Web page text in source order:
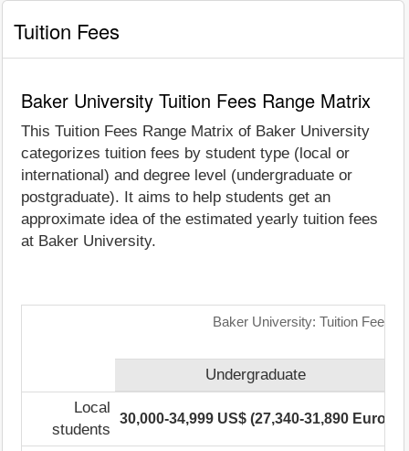
Tuition Fees
Baker University Tuition Fees Range Matrix
This Tuition Fees Range Matrix of Baker University
categorizes tuition fees by student type (local or
international) and degree level (undergraduate or
postgraduate). It aims to help students get an
approximate idea of the estimated yearly tuition fees
at Baker University.
Baker University: Tuition Fees
Undergraduate
Local
students
30,000-34,999 US$ (27,340-31,890 Euro)